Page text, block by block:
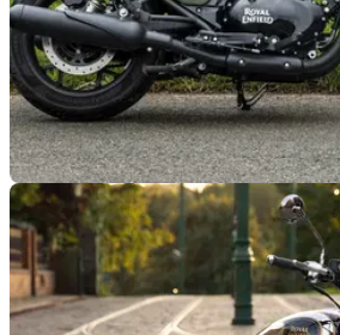
GENERAL
Test Ride a Royal Enfield
Shotgun 650 at ‘JDM’
Starting this week, riders can jump
Shotgun 650 for a free test ride as part